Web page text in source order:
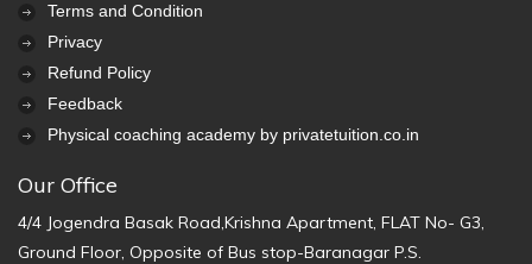
Terms and Condition
Privacy
Refund Policy
Feedback
Physical coaching academy by privatetuition.co.in
Our Office
4/4 Jogendra Basak Road,Krishna Apartment, FLAT No- G3,
Ground Floor, Opposite of Bus stop-Baranagar P.S.